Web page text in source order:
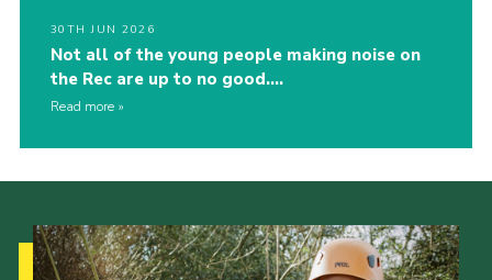
30TH JUN 2026
Not all of the young people making noise on
the Rec are up to no good….
Read more